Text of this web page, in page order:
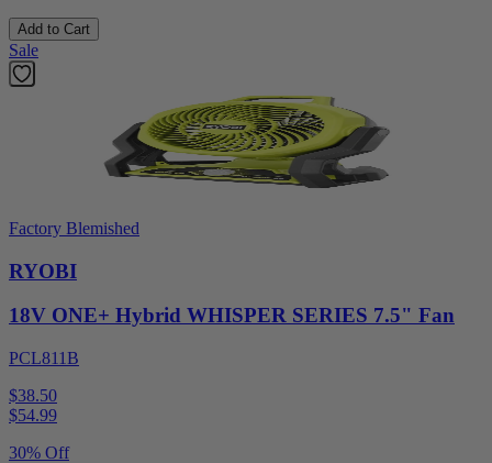
Add to Cart
Sale
Factory Blemished
RYOBI
18V ONE+ Hybrid WHISPER SERIES 7.5" Fan
PCL811B
$38.50
$54.99
30% Off